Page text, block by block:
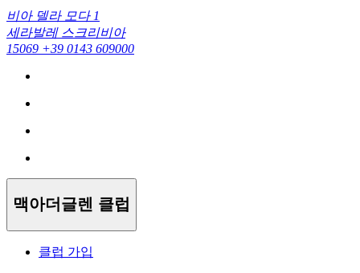
비아 델라 모다 1
세라발레 스크리비아
15069 +39 0143 609000
맥아더글렌 클럽
클럽 가입